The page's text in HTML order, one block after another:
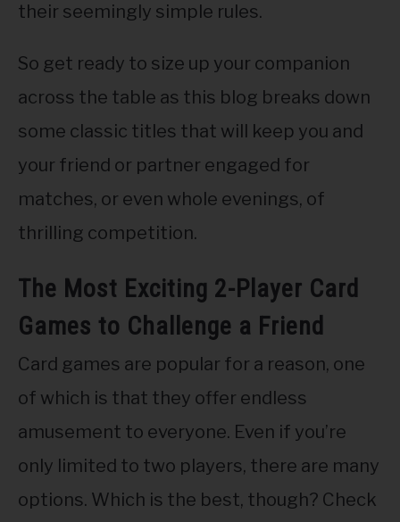
their seemingly simple rules.
So get ready to size up your companion
across the table as this blog breaks down
some classic titles that will keep you and
your friend or partner engaged for
matches, or even whole evenings, of
thrilling competition.
The Most Exciting 2-Player Card
Games to Challenge a Friend
Card games are popular for a reason, one
of which is that they offer endless
amusement to everyone. Even if you’re
only limited to two players, there are many
options. Which is the best, though? Check